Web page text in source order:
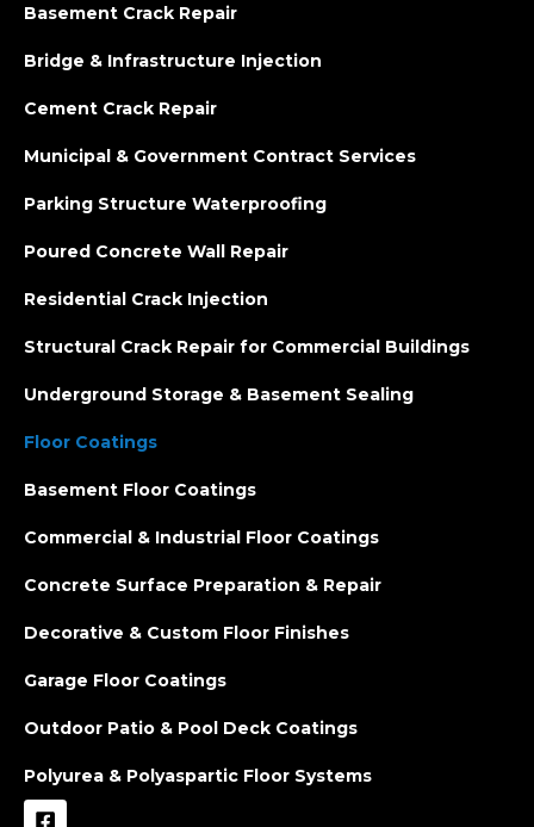
Basement Crack Repair
Bridge & Infrastructure Injection
Cement Crack Repair
Municipal & Government Contract Services
Parking Structure Waterproofing
Poured Concrete Wall Repair
Residential Crack Injection
Structural Crack Repair for Commercial Buildings
Underground Storage & Basement Sealing
Floor Coatings
Basement Floor Coatings
Commercial & Industrial Floor Coatings
Concrete Surface Preparation & Repair
Decorative & Custom Floor Finishes
Garage Floor Coatings
Outdoor Patio & Pool Deck Coatings
Polyurea & Polyaspartic Floor Systems